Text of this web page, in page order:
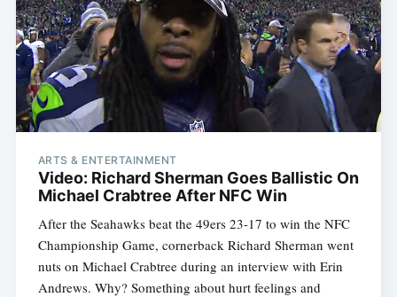
ARTS & ENTERTAINMENT
Video: Richard Sherman Goes Ballistic On
Michael Crabtree After NFC Win
After the Seahawks beat the 49ers 23-17 to win the NFC
Championship Game, cornerback Richard Sherman went
nuts on Michael Crabtree during an interview with Erin
Andrews. Why? Something about hurt feelings and